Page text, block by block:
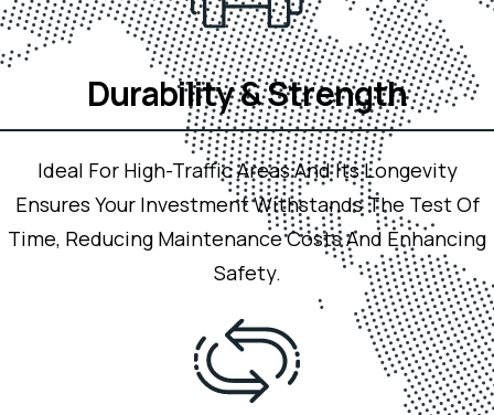
Durability & Strength
Ideal For High-Traffic Areas And Its Longevity
Ensures Your Investment Withstands The Test Of
Time, Reducing Maintenance CostsAnd Enhancing
Safety.